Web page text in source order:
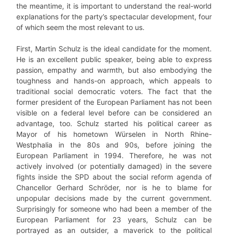
the meantime, it is important to understand the real-world
explanations for the party’s spectacular development, four
of which seem the most relevant to us.
First, Martin Schulz is the ideal candidate for the moment.
He is an excellent public speaker, being able to express
passion, empathy and warmth, but also embodying the
toughness and hands-on approach, which appeals to
traditional social democratic voters. The fact that the
former president of the European Parliament has not been
visible on a federal level before can be considered an
advantage, too. Schulz started his political career as
Mayor of his hometown Würselen in North Rhine-
Westphalia in the 80s and 90s, before joining the
European Parliament in 1994. Therefore, he was not
actively involved (or potentially damaged) in the severe
fights inside the SPD about the social reform agenda of
Chancellor Gerhard Schröder, nor is he to blame for
unpopular decisions made by the current government.
Surprisingly for someone who had been a member of the
European Parliament for 23 years, Schulz can be
portrayed as an outsider, a maverick to the political